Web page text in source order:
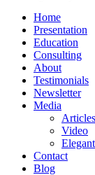
Home
Presentation
Education
Consulting
About
Testimonials
Newsletter
Media
Articles
Video
Contact
Blog